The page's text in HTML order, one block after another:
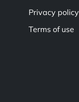
Privacy policy
Terms of use